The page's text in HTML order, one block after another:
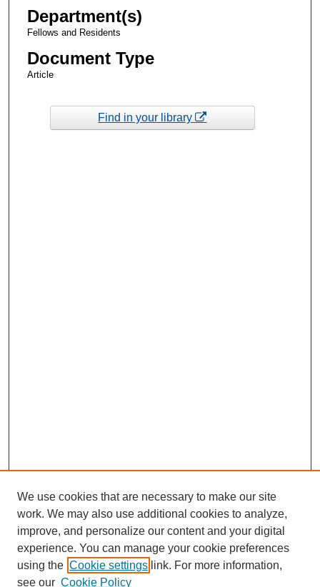
Department(s)
Fellows and Residents
Document Type
Article
Find in your library
We use cookies that are necessary to make our site
work. We may also use additional cookies to analyze,
improve, and personalize our content and your digital
experience. You can manage your cookie preferences
using the Cookie settings link. For more information,
see our Cookie Policy